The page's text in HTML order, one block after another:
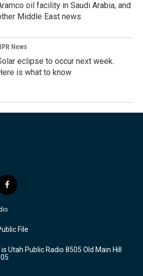
oil facility in Saudi Arabia, and
Middle East news
News
eclipse to occur next week.
is what to know
f
a
c
b
o
k
File
Utah Public Radio 8505 Old Main Hill